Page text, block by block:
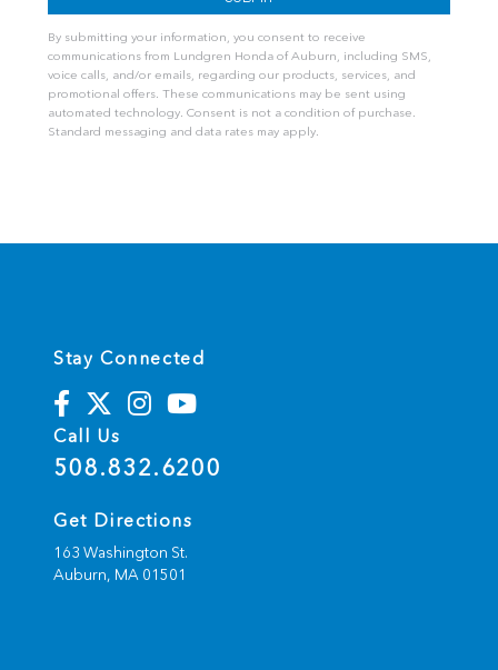
By submitting your information, you consent to receive
communications from Lundgren Honda of Auburn, including SMS,
voice calls, and/or emails, regarding our products, services, and
promotional offers. These communications may be sent using
automated technology. Consent is not a condition of purchase.
Standard messaging and data rates may apply.
Stay Connected
Call Us
508.832.6200
Get Directions
163 Washington St.
Auburn, MA 01501